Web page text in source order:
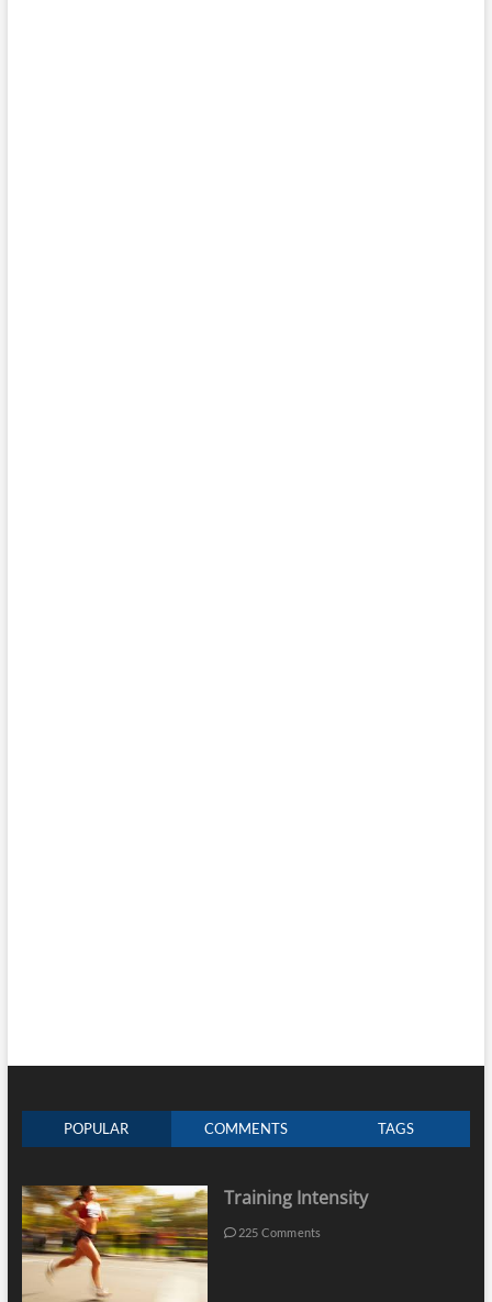
POPULAR COMMENTS TAGS
Training Intensity
225 Comments